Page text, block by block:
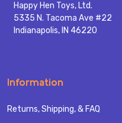
Happy Hen Toys, Ltd.
5335 N. Tacoma Ave #22
Indianapolis, IN 46220
Information
Returns, Shipping, & FAQ